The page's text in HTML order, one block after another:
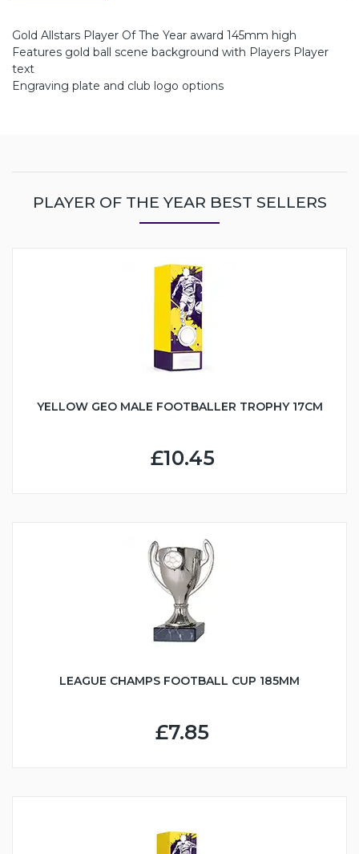
Gold Allstars Player Of The Year award 145mm high
Features gold ball scene background with Players Player
text
Engraving plate and club logo options
PLAYER OF THE YEAR BEST SELLERS
YELLOW GEO MALE FOOTBALLER TROPHY 17CM
£10.45
LEAGUE CHAMPS FOOTBALL CUP 185MM
£7.85